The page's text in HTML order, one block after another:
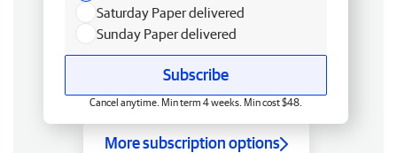
Saturday Paper delivered
Sunday Paper delivered
Subscribe
Cancel anytime. Min term 4 weeks. Min cost $48.
More subscription options